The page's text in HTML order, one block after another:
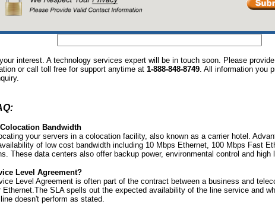
interest. A technology services expert will be in touch soon. Please
or call toll free for support anytime at 1-888-848-8749. All information you
Bandwidth
your servers in a colocation facility, also known as a carrier hotel.
of low cost bandwidth including 10 Mbps Ethernet, 100 Mbps Fast
These data centers also offer backup power, environmental control and high
Level Agreement?
Level Agreement is often part of the contract between a business and
Ethernet.The SLA spells out the expected availability of the line service and
doesn't perform as stated.